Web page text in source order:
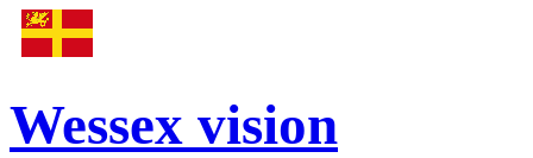
Wessex vision